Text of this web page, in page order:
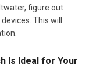
figure out
This will
Is Ideal for Your